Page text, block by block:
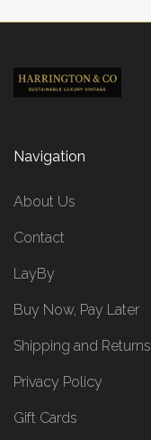
Navigation
About Us
Contact
LayBy
Buy Now, Pay Later
Shipping and Returns
Privacy Policy
Gift Cards